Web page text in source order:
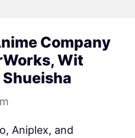
Company
Wit
Aniplex, and